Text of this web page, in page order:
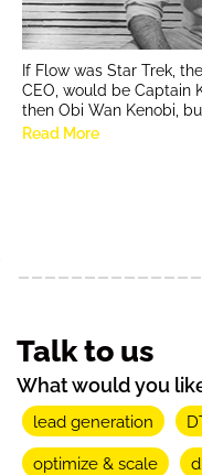
If Flow was Star Trek,
CEO, would be Captain
then Obi Wan Kenobi,
Read More
Talk to us
What would you
lead generation
optimize & scale